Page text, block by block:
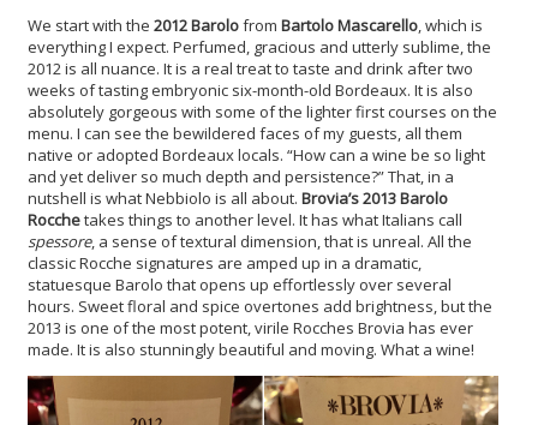
We start with the 2012 Barolofrom Bartolo Mascarello, which is
everything I expect. Perfumed, gracious and utterly sublime, the
2012 is all nuance. It is a real treat to taste and drink after two
weeks of tasting embryonic six-month-old Bordeaux. It is also
absolutely gorgeous with some of the lighter first courses on the
menu. I can see the bewildered faces of my guests, all them
native or adopted Bordeaux locals. “How can a wine be so light
and yet deliver so much depth and persistence?” That, in a
nutshell is what Nebbiolo is all about. Brovia’s 2013 Barolo
Rocchetakes things to another level. It has what Italians call
spessore, a sense of textural dimension, that is unreal. All the
classic Rocche signatures are amped up in a dramatic,
statuesque Barolo that opens up effortlessly over several
hours. Sweet floral and spice overtones add brightness, but the
2013 is one of the most potent, virile Rocches Brovia has ever
made. It is also stunningly beautiful and moving. What a wine!